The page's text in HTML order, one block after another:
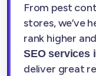
From pest
stores, we’ve
rank higher
SEO services
deliver great